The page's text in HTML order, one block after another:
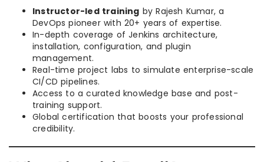
Instructor-led training by Rajesh Kumar, a
DevOps pioneer with 20+ years of expertise.
In-depth coverage of Jenkins architecture,
installation, configuration, and plugin
management.
Real-time project labs to simulate enterprise-scale
CI/CD pipelines.
Access to a curated knowledge base and post-
training support.
Global certification that boosts your professional
credibility.